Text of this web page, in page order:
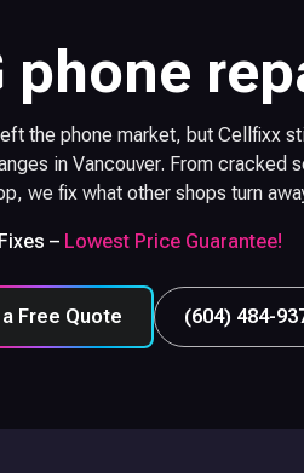
phone
the phone market, but Cellfixx
in Vancouver. From cracked
we fix what other shops turn
– Lowest Price Guarantee!
Free Quote (604) 484-